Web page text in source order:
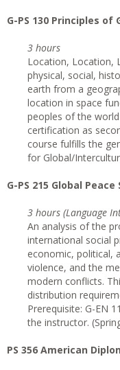
G-PS 130 Principles of
3 hours
Location, Location,
physical, social,
earth from a
location in space
peoples of the
certification as
course fulfills the
for Global/
G-PS 215 Global
3 hours (Language
An analysis of the
international social
economic, political,
violence, and the
modern conflicts.
distribution
Prerequisite: G-EN
the instructor.
PS 356 American